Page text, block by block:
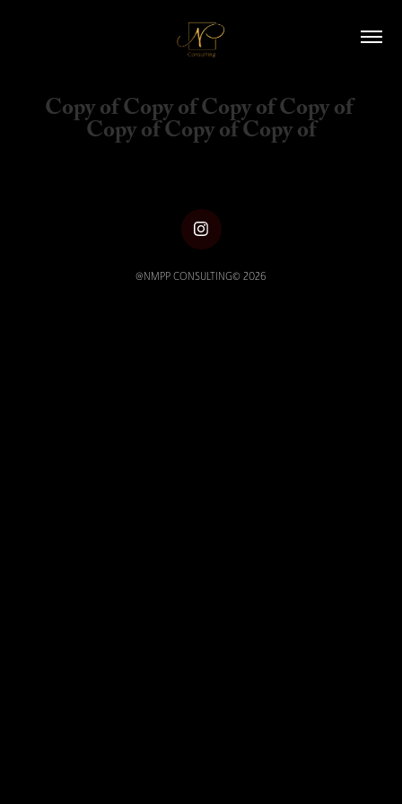
Copy of Copy of Copy of Copy of
Copy of Copy of Copy of
@NMPP CONSULTING© 2026